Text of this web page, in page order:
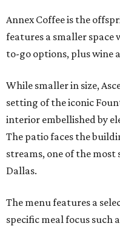
Annex Coffee is the
features a smaller space
to-go options, plus wine
While smaller in size,
setting of the iconic
interior embellished by
The patio faces the
streams, one of the
Dallas.
The menu features a
specific meal focus such